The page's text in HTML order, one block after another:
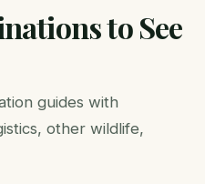
to See
guides with
other wildlife,